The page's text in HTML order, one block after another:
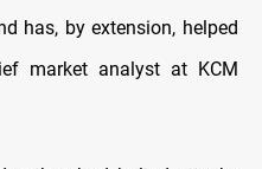
has, by extension, helped
market analyst at ​KCM